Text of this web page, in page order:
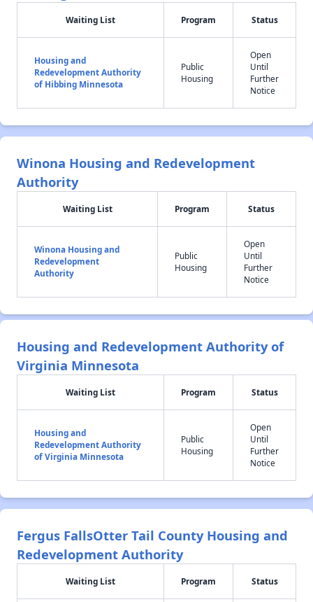
Waiting List Program Status
Housing and
Redevelopment Authority
of Hibbing Minnesota
Public
Housing
Open
Until
Further
Notice
Winona Housing and Redevelopment
Authority
Waiting List Program Status
Winona Housing and
Redevelopment
Authority
Public
Housing
Open
Until
Further
Notice
Housing and Redevelopment Authority of
Virginia Minnesota
Waiting List Program Status
Housing and
Redevelopment Authority
of Virginia Minnesota
Public
Housing
Open
Until
Further
Notice
Fergus FallsOtter Tail County Housing and
Redevelopment Authority
Waiting List Program Status